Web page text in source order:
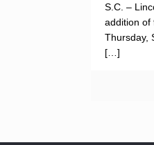
S.C. –
addition of
Thursday,
[…]